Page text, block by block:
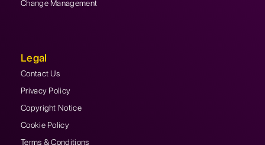
Change Management
Legal
Contact Us
Privacy Policy
Copyright Notice
Cookie Policy
Terms & Conditions